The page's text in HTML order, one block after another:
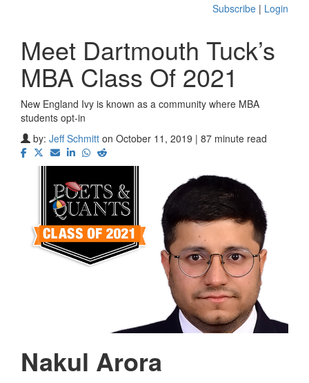
Subscribe | Login
Meet Dartmouth Tuck’s
MBA Class Of 2021
New England Ivy is known as a community where MBA
students opt-in
by: Jeff Schmitt on October 11, 2019 | 87 minute read
Nakul Arora